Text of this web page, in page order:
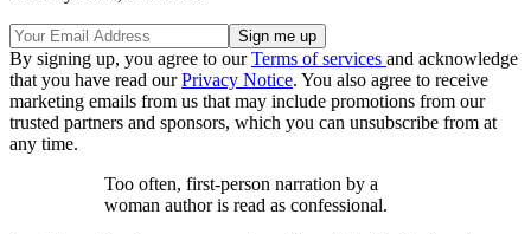
By signing up, you agree to ourTerms of services and acknowledge
that you have read ourPrivacy Notice. You also agree to receive
marketing emails from us that may include promotions from our
trusted partners and sponsors, which you can unsubscribe from at
any time.
Too often, first-person narration by a
woman author is read as confessional.